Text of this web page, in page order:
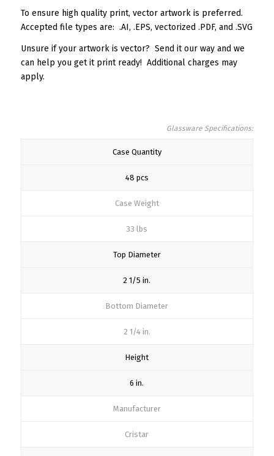
To ensure high quality print, vector artwork is preferred.
Accepted file types are: .AI, .EPS, vectorized .PDF, and .SVG
Unsure if your artwork is vector? Send it our way and we
can help you get it print ready! Additional charges may
apply.
Glassware Specifications:
Case Quantity
48 pcs
Case Weight
33 lbs
Top Diameter
2 1/5 in.
Bottom Diameter
2 1/4 in.
Height
6 in.
Manufacturer
Cristar